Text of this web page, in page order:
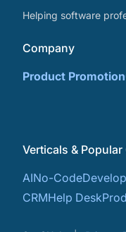
Helping software
Company
Product Promotion
Verticals &
AINo-Code
CRMHelp Desk